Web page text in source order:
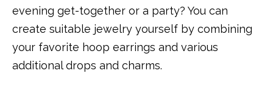
evening get-together or a party? You can
create suitable jewelry yourself by combining
your favorite hoop earrings and various
additional drops and charms.